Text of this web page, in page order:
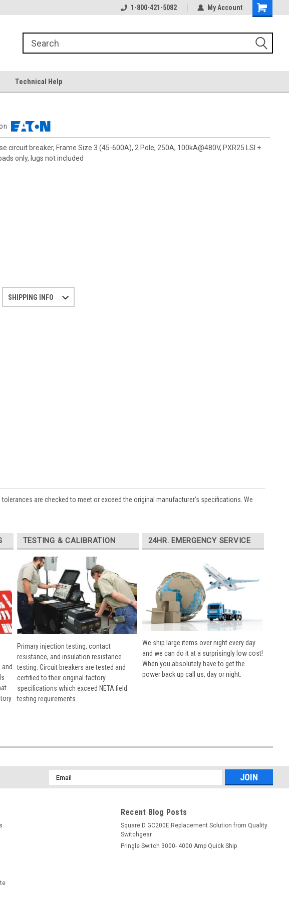
1-800-421-5082 My Account
Technical Help
circuit breaker, Frame Size 3 (45-600A), 2 Pole, 250A, 100kA@480V, PXR25 LSI +
only, lugs not included
SHIPPING INFO
are checked to meet or exceed the original manufacturer’s specifications. We
TESTING & CALIBRATION
Primary injection testing, contact
resistance, and insulation resistance
testing. Circuit breakers are tested and
certified to their original factory
specifications which exceed NETA field
testing requirements.
24HR. EMERGENCY SERVICE
We ship large items over night every day
and we can do it at a surprisingly low cost!
When you absolutely have to get the
power back up call us, day or night.
Email
Address
Recent Blog Posts
Square D GC200E Replacement Solution from Quality
Switchgear
Pringle Switch 3000- 4000 Amp Quick Ship